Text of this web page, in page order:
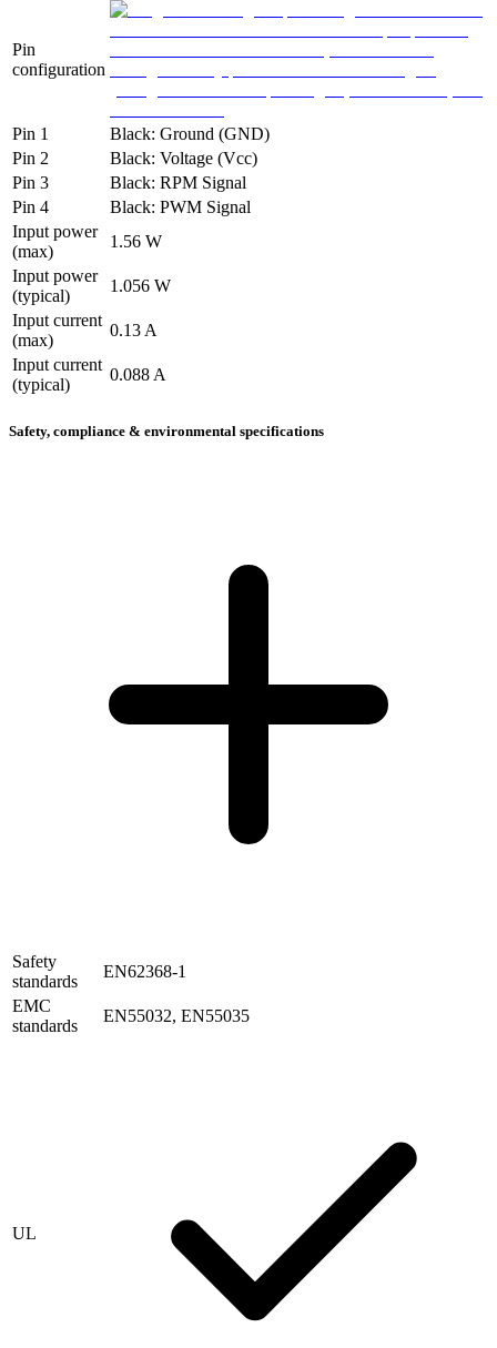
Pin
configuration
Pin 1
Black: Ground (GND)
Pin 2
Black: Voltage (Vcc)
Pin 3
Black: RPM Signal
Pin 4
Black: PWM Signal
Input power
(max)
1.56 W
Input power
(typical)
1.056 W
Input current
(max)
0.13 A
Input current
(typical)
0.088 A
Safety, compliance & environmental specifications
Safety
standards
EN62368-1
EMC
standards
EN55032, EN55035
UL